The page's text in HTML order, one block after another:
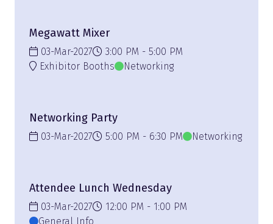
Megawatt Mixer
03-Mar-2027 3:00 PM
5:00 PM
Exhibitor Booths
Networking
Networking Party
03-Mar-2027 5:00 PM 6:30 PM Networking
Attendee Lunch Wednesday
03-Mar-2027 12:00 PM
1:00 PM
General Info